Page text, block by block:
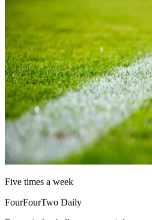
Five times a week
FourFourTwo Daily